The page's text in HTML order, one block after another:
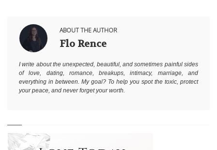
ABOUT THE AUTHOR
Flo Rence
I write about the unexpected, beautiful, and sometimes painful sides
of love, dating, romance, breakups, intimacy, marriage, and
everything in between. My goal? To help you spot the toxic, protect
your peace, and never forget your worth.